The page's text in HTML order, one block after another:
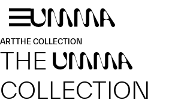
Skip to main content
ARTTHE COLLECTION
THE UMMA
COLLECTION